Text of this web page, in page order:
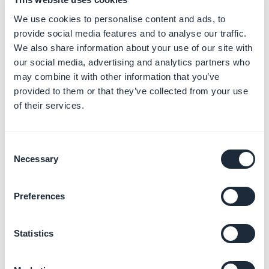
We use cookies to personalise content and ads, to
provide social media features and to analyse our traffic.
We also share information about your use of our site with
our social media, advertising and analytics partners who
may combine it with other information that you’ve
provided to them or that they’ve collected from your use
of their services.
Selection
Necessary
Preferences
Statistics
Promote your app and
engage users
Learn more→
Monetize your app with ads
developer tools